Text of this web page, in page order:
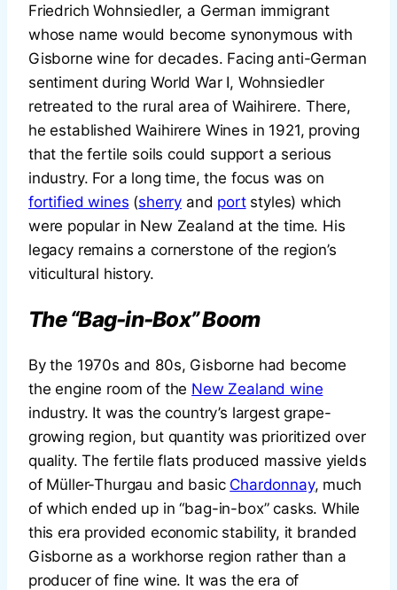
Friedrich Wohnsiedler, a German immigrant
whose name would become synonymous with
Gisborne wine for decades. Facing anti-German
sentiment during World War I, Wohnsiedler
retreated to the rural area of Waihirere. There,
he established Waihirere Wines in 1921, proving
that the fertile soils could support a serious
industry. For a long time, the focus was on
fortified wines (sherry and portstyles) which
were popular in New Zealand at the time. His
legacy remains a cornerstone of the region’s
viticultural history.
The “Bag-in-Box” Boom
By the 1970s and 80s, Gisborne had become
the engine room of the New Zealand wine
industry. It was the country’s largest grape-
growing region, but quantity was prioritized over
quality. The fertile flats produced massive yields
of Müller-Thurgau and basic Chardonnay, much
of which ended up in “bag-in-box” casks. While
this era provided economic stability, it branded
Gisborne as a workhorse region rather than a
producer of fine wine. It was the era of